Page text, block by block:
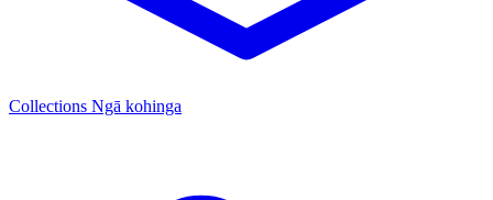
Collections Ngā kohinga